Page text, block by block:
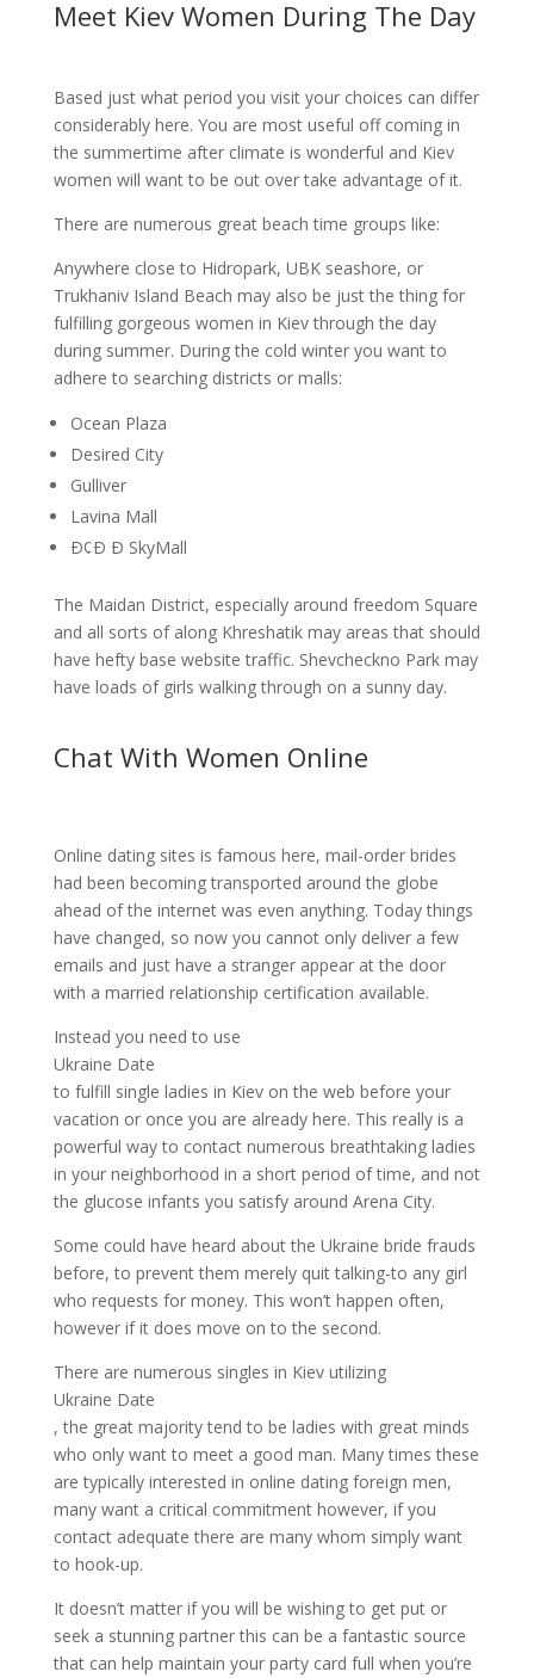
Meet Kiev Women During The Day
Based just what period you visit your choices can differ
considerably here. You are most useful off coming in
the summertime after climate is wonderful and Kiev
women will want to be out over take advantage of it.
There are numerous great beach time groups like:
Anywhere close to Hidropark, UBK seashore, or
Trukhaniv Island Beach may also be just the thing for
fulfilling gorgeous women in Kiev through the day
during summer. During the cold winter you want to
adhere to searching districts or malls:
Ocean Plaza
Desired City
Gulliver
Lavina Mall
Ð¢Ð Ð SkyMall
The Maidan District, especially around freedom Square
and all sorts of along Khreshatik may areas that should
have hefty base website traffic. Shevcheckno Park may
have loads of girls walking through on a sunny day.
Chat With Women Online
Online dating sites is famous here, mail-order brides
had been becoming transported around the globe
ahead of the internet was even anything. Today things
have changed, so now you cannot only deliver a few
emails and just have a stranger appear at the door
with a married relationship certification available.
Instead you need to use
Ukraine Date
to fulfill single ladies in Kiev on the web before your
vacation or once you are already here. This really is a
powerful way to contact numerous breathtaking ladies
in your neighborhood in a short period of time, and not
the glucose infants you satisfy around Arena City.
Some could have heard about the Ukraine bride frauds
before, to prevent them merely quit talking-to any girl
who requests for money. This won’t happen often,
however if it does move on to the second.
There are numerous singles in Kiev utilizing
Ukraine Date
, the great majority tend to be ladies with great minds
who only want to meet a good man. Many times these
are typically interested in online dating foreign men,
many want a critical commitment however, if you
contact adequate there are many whom simply want
to hook-up.
It doesn’t matter if you will be wishing to get put or
seek a stunning partner this can be a fantastic source
that can help maintain your party card full when you’re